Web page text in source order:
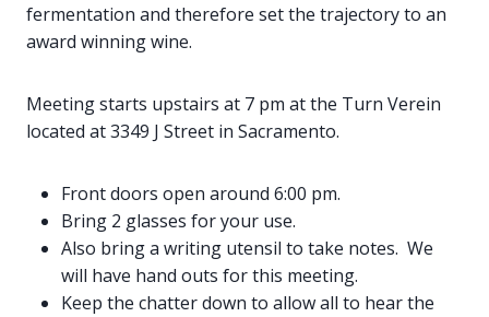
fermentation and therefore set the trajectory to an
award winning wine.
Meeting starts upstairs at 7 pm at the Turn Verein
located at 3349 J Street in Sacramento.
Front doors open around 6:00 pm.
Bring 2 glasses for your use.
Also bring a writing utensil to take notes. We
will have hand outs for this meeting.
Keep the chatter down to allow all to hear the